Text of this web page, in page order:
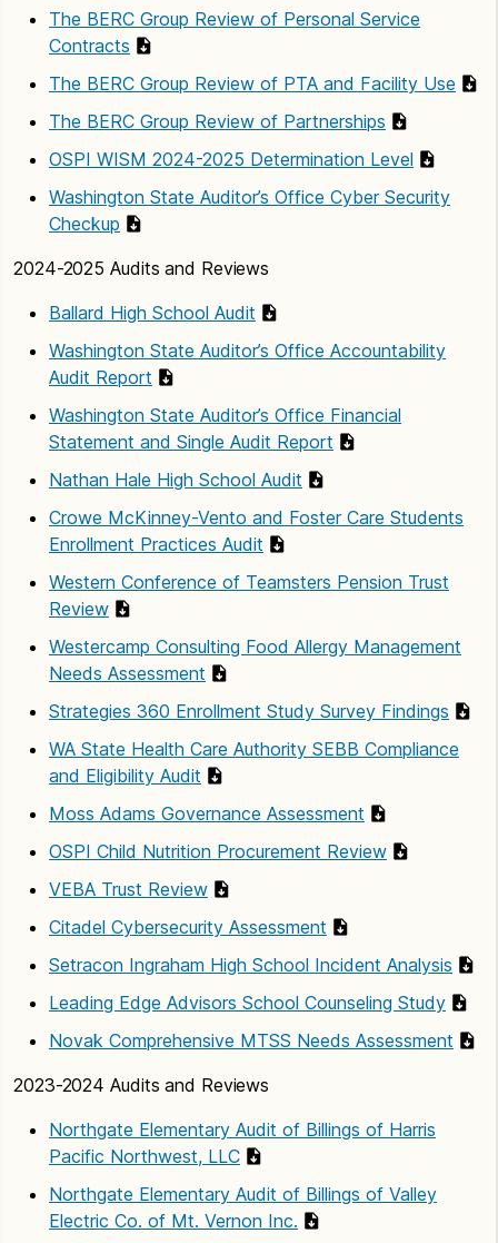
The BERC Group Review of Personal Service
Contracts
The BERC Group Review of PTA and Facility Use
The BERC Group Review of Partnerships
OSPI WISM 2024-2025 Determination Level
Washington State Auditor’s Office Cyber Security
Checkup
2024-2025 Audits and Reviews
Ballard High School Audit
Washington State Auditor’s Office Accountability
Audit Report
Washington State Auditor’s Office Financial
Statement and Single Audit Report
Nathan Hale High School Audit
Crowe McKinney-Vento and Foster Care Students
Enrollment Practices Audit
Western Conference of Teamsters Pension Trust
Review
Westercamp Consulting Food Allergy Management
Needs Assessment
Strategies 360 Enrollment Study Survey Findings
WA State Health Care Authority SEBB Compliance
and Eligibility Audit
Moss Adams Governance Assessment
OSPI Child Nutrition Procurement Review
VEBA Trust Review
Citadel Cybersecurity Assessment
Setracon Ingraham High School Incident Analysis
Leading Edge Advisors School Counseling Study
Novak Comprehensive MTSS Needs Assessment
2023-2024 Audits and Reviews
Northgate Elementary Audit of Billings of Harris
Pacific Northwest, LLC
Northgate Elementary Audit of Billings of Valley
Electric Co. of Mt. Vernon Inc.